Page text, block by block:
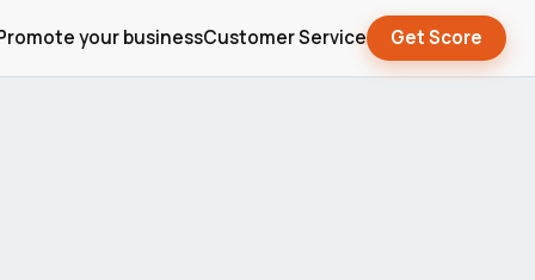
your businessCustomer Service Get Score